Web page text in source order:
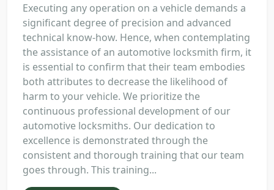
Executing any operation on a vehicle demands a
significant degree of precision and advanced
technical know-how. Hence, when contemplating
the assistance of an automotive locksmith firm, it
is essential to confirm that their team embodies
both attributes to decrease the likelihood of
harm to your vehicle. We prioritize the
continuous professional development of our
automotive locksmiths. Our dedication to
excellence is demonstrated through the
consistent and thorough training that our team
goes through. This training...